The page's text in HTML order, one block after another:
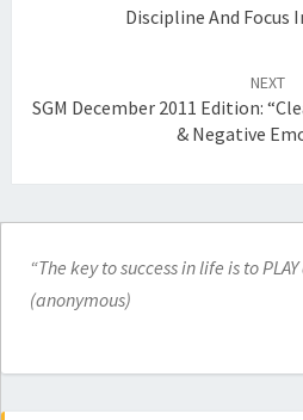
Discipline And Focus
NEXT
SGM December 2011 Edition:
& Negative
“The key to success in life is to
(anonymous)